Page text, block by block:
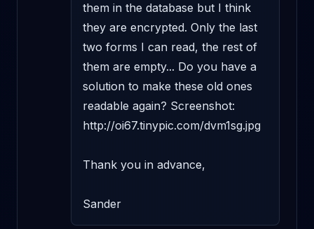
them in the database but I think
they are encrypted. Only the last
two forms I can read, the rest of
them are empty... Do you have a
solution to make these old ones
readable again? Screenshot:
http://oi67.tinypic.com/dvm1sg.jpg
Thank you in advance,
Sander